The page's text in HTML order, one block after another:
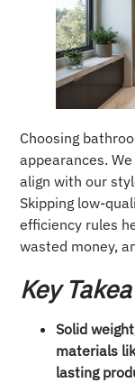
Choosing
appearances.
align with our
Skipping low-
efficiency rules
wasted money,
Key
Solid
materials
lasting